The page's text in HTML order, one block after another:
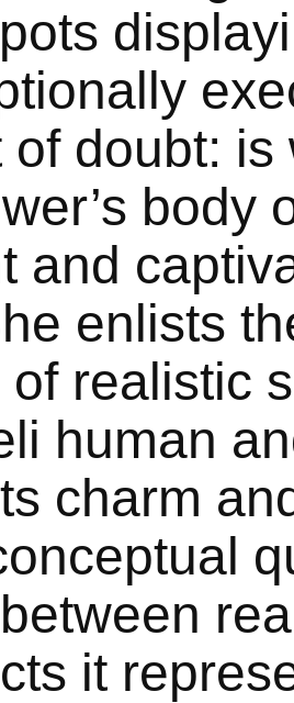
doubt: is
body
and
enlists
realistic
human
charm
it